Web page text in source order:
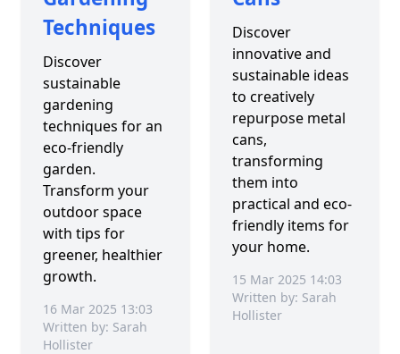
Techniques
Discover
sustainable
gardening
techniques for an
eco-friendly
garden.
Transform your
outdoor space
with tips for
greener, healthier
growth.
16 Mar 2025 13:03
Written by: Sarah
Hollister
Discover
innovative and
sustainable ideas
to creatively
repurpose metal
cans,
transforming
them into
practical and eco-
friendly items for
your home.
15 Mar 2025 14:03
Written by: Sarah
Hollister